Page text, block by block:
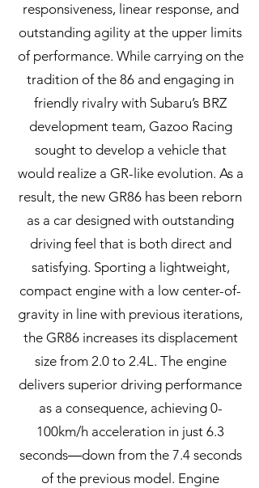
responsiveness, linear response, and
outstanding agility at the upper limits
of performance. While carrying on the
tradition of the 86 and engaging in
friendly rivalry with Subaru’s BRZ
development team, Gazoo Racing
sought to develop a vehicle that
would realize a GR-like evolution. As a
result, the new GR86 has been reborn
as a car designed with outstanding
driving feel that is both direct and
satisfying. Sporting a lightweight,
compact engine with a low center-of-
gravity in line with previous iterations,
the GR86 increases its displacement
size from 2.0 to 2.4L. The engine
delivers superior driving performance
as a consequence, achieving 0-
100km/h acceleration in just 6.3
seconds―down from the 7.4 seconds
of the previous model. Engine